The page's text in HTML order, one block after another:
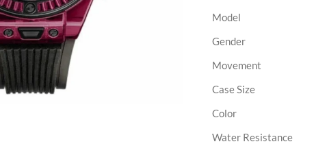
Model
Gender
Movement
Case Size
Color
Water Resistance